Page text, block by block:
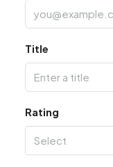
Title
Rating
Select